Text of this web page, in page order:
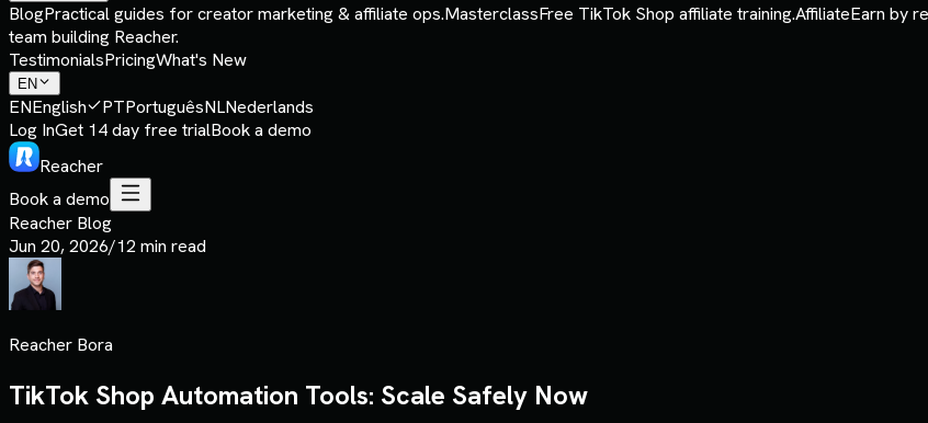
BlogPractical guides for creator marketing & affiliate ops.MasterclassFree TikTok Shop affiliate training.AffiliateEarn by
team building Reacher.
TestimonialsPricingWhat's New
EN
ENEnglish PTPortuguêsNLNederlands
Log InGet 14 day free trialBook a demo
Reacher
Book a demo
Reacher Blog
Jun 20, 2026/12 min read
Reacher Bora
TikTok Shop Automation Tools: Scale Safely Now